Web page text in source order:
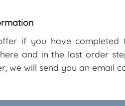
if you have completed
and in the last order
we will send you an email